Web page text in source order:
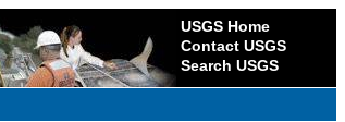
USGS Home
Contact USGS
Search USGS